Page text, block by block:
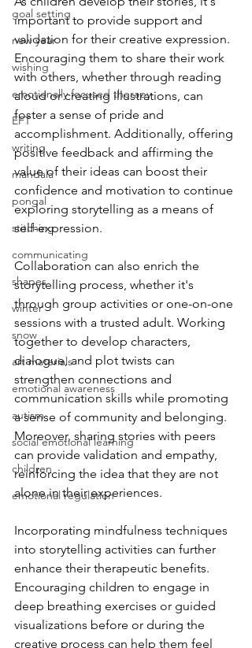
goal setting
new year
wishing
emotionally focused therapy
EFT
writing
mandala
pongal
stitching
communicating
shapes
winter
snow
art materials
emotional awareness
autism
social emotional learning
children
emotional regulation
important to provide support and
validation for their creative expression.
Encouraging them to share their work
with others, whether through reading
aloud or creating illustrations, can
foster a sense of pride and
accomplishment. Additionally, offering
positive feedback and affirming the
value of their ideas can boost their
confidence and motivation to continue
exploring storytelling as a means of
self-expression.
Collaboration can also enrich the
storytelling process, whether it's
through group activities or one-on-one
sessions with a trusted adult. Working
together to develop characters,
dialogue, and plot twists can
strengthen connections and
communication skills while promoting
a sense of community and belonging.
Moreover, sharing stories with peers
can provide validation and empathy,
reinforcing the idea that they are not
alone in their experiences.
Incorporating mindfulness techniques
into storytelling activities can further
enhance their therapeutic benefits.
Encouraging children to engage in
deep breathing exercises or guided
visualizations before or during the
creative process can help them feel